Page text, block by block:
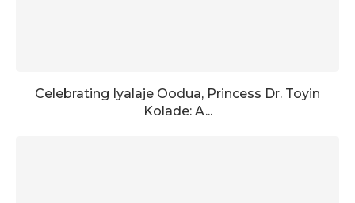
Celebrating Iyalaje Oodua, Princess Dr. Toyin
Kolade: A...